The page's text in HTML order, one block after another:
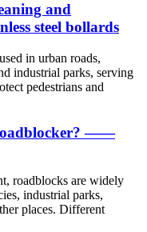
and
steel bollards
in urban roads,
industrial parks, serving
pedestrians and
——
roadblocks are widely
industrial parks,
places. Different